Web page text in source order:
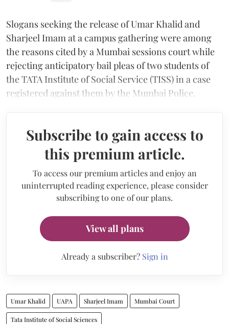
Slogans seeking the release of Umar Khalid and
Sharjeel Imam at a campus gathering were among
the reasons cited by a Mumbai sessions court while
rejecting anticipatory bail pleas of two students of
the TATA Institute of Social Service (TISS) in a case
registered against them by the Mumbai Police.
Subscribe to gain access to
this premium article.
To access our premium articles and enjoy an
uninterrupted reading experience, please consider
subscribing to one of our plans.
View all plans
Already a subscriber? Sign in
Umar Khalid UAPA Sharjeel Imam Mumbai Court
Tata Institute of Social Sciences